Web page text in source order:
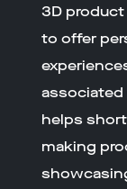
3D
to offer
helps
making